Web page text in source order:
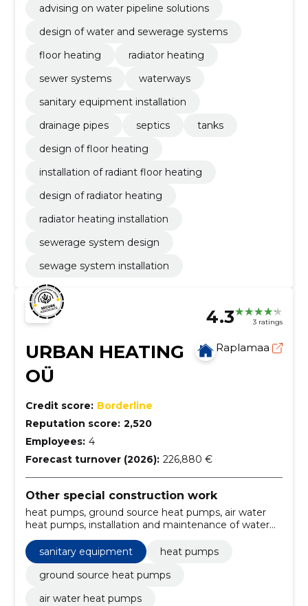
advising on water pipeline solutions
design of water and sewerage systems
floor heating
radiator heating
sewer systems
waterways
sanitary equipment installation
drainage pipes
septics
tanks
design of floor heating
installation of radiant floor heating
design of radiator heating
radiator heating installation
sewerage system design
sewage system installation
4.3 3 ratings
URBAN HEATING
OÜ
Raplamaa
Credit score: Borderline
Reputation score: 2,520
Employees: 4
Forecast turnover (2026): 226,880 €
Other special construction work
heat pumps, ground source heat pumps, air water
heat pumps, installation and maintenance of water
repair & maintenance, chemical wash-out of heating
and household water, installation of heat pumps,
pressurization of water and heating systems,
installation & maintenance of water meters
sanitary equipment
heat pumps
ground source heat pumps
air water heat pumps